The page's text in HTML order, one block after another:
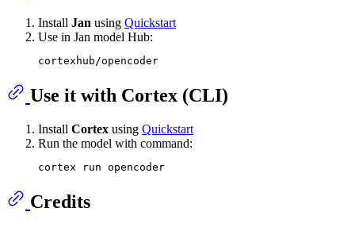
Install Jan using Quickstart
Use in Jan model Hub:
Use it with Cortex (CLI)
Install Cortex using Quickstart
Run the model with command:
Credits